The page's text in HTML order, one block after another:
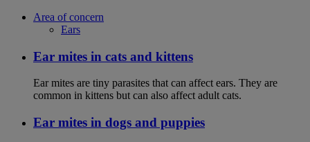
Area of concern
Ears
Ear mites in cats and kittens
Ear mites are tiny parasites that can affect ears. They are
common in kittens but can also affect adult cats.
Ear mites in dogs and puppies